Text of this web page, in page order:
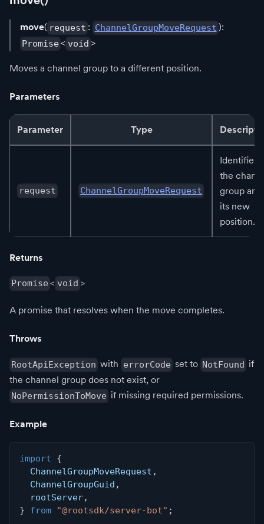
move( request : ChannelGroupMoveRequest ):
Promise< void >
Moves a channel group to a different position.
Parameters
Parameter Type
request ChannelGroupMoveRequest
Identifies
the
group and
its new
position.
Returns
Promise < void >
A promise that resolves when the move completes.
Throws
RootApiException with errorCode set to NotFound if
the channel group does not exist, or
NoPermissionToMove if missing required permissions.
Example
import
{
  ChannelGroupMoveRequest
,
  ChannelGroupGuid
,
  rootServer
,
}
from "@rootsdk/server-bot" ;